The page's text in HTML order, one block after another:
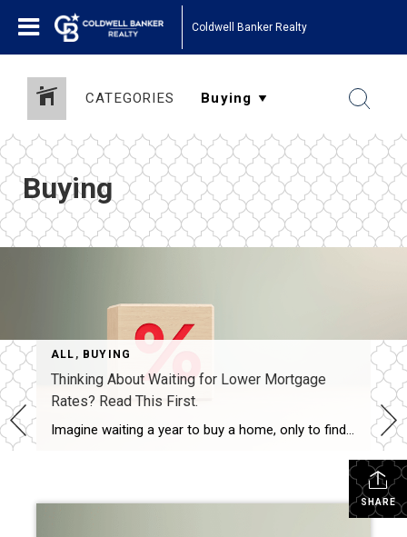
Coldwell Banker Realty
CATEGORIES
Buying
ALL , BUYING
Thinking About Waiting for Lower Mortgage
Rates? Read This First.
Imagine waiting a year to buy a home, only to find mortgage rates haven’t changed much. That may sound frustrating.But it’s a real possibility. A lot of people are putting their plans on hold because they believe much lower mortgage rates are right around the corner. But, based on today’s forecasts, that may not happen. […]
SHARE